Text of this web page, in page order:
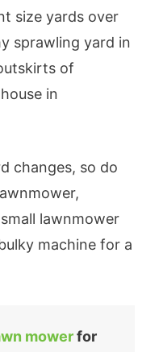
size yards over
sprawling yard in
of
in
changes, so do
lawnmower
machine for a
mowerfor